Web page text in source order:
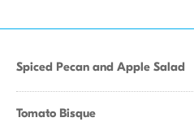
Spiced Pecan and Apple Salad
Tomato Bisque